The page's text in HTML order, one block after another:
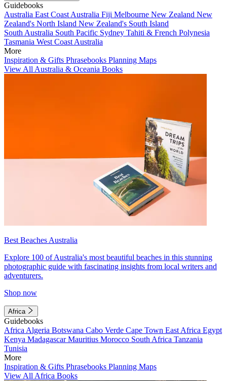
Guidebooks
Australia East Coast Australia Fiji Melbourne New Zealand New
Zealand's North Island New Zealand's South Island
South Australia South Pacific Sydney Tahiti & French Polynesia
Tasmania West Coast Australia
More
Inspiration & Gifts Phrasebooks Planning Maps
View All Australia & Oceania Books
Best Beaches Australia
Explore 100 of Australia's most beautiful beaches in this stunning
photographic guide with fascinating insights from local writers and
adventurers.
Shop now
Africa
Guidebooks
Africa Algeria Botswana Cabo Verde Cape Town East Africa Egypt
Kenya MadagascarMauritius Morocco South Africa Tanzania
Tunisia
More
Inspiration & Gifts Phrasebooks Planning Maps
View All Africa Books